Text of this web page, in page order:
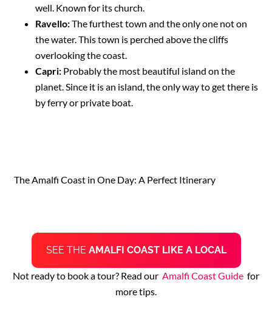
well. Known for its church.
Ravello:The furthest town and the only one not on
the water. This town is perched above the cliffs
overlooking the coast.
Capri: Probably the most beautiful island on the
planet. Since it is an island, the only way to get there is
by ferry or private boat.
The Amalfi Coast in One Day: A Perfect Itinerary
SEE THE AMALFI COAST LIKE A LOCAL
Not ready to book a tour? Read our Amalfi Coast Guide for
more tips.